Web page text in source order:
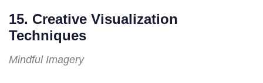
15. Creative Visualization
Techniques
Mindful Imagery